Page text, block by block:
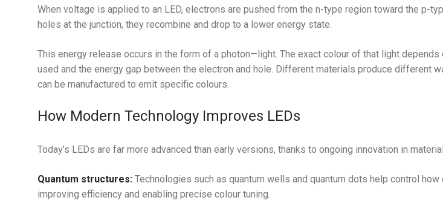
When voltage is applied to an LED, electrons are pushed from the n-type region toward the p-
holes at the junction, they recombine and drop to a lower energy state.
This energy release occurs in the form of a photon—light. The exact colour of that light
used and the energy gap between the electron and hole. Different materials produce different
can be manufactured to emit specific colours.
How Modern Technology Improves LEDs
Today’s LEDs are far more advanced than early versions, thanks to ongoing innovation in
Quantum structures: Technologies such as quantum wells and quantum dots help control
improving efficiency and enabling precise colour tuning.